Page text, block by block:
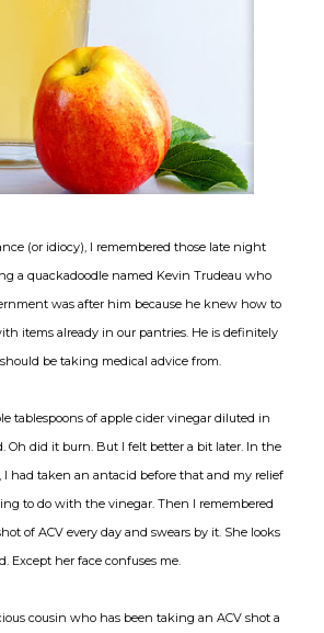
(or idiocy), I remembered those late night
a quackadoodle named Kevin Trudeau who
was after him because he knew how to
items already in our pantries. He is definitely
be taking medical advice from.
tablespoons of apple cider vinegar diluted in
Oh did it burn. But I felt better a bit later. In the
I had taken an antacid before that and my relief
to do with the vinegar. Then I remembered
of ACV every day and swears by it. She looks
Except her face confuses me.
cousin who has been taking an ACV shot a